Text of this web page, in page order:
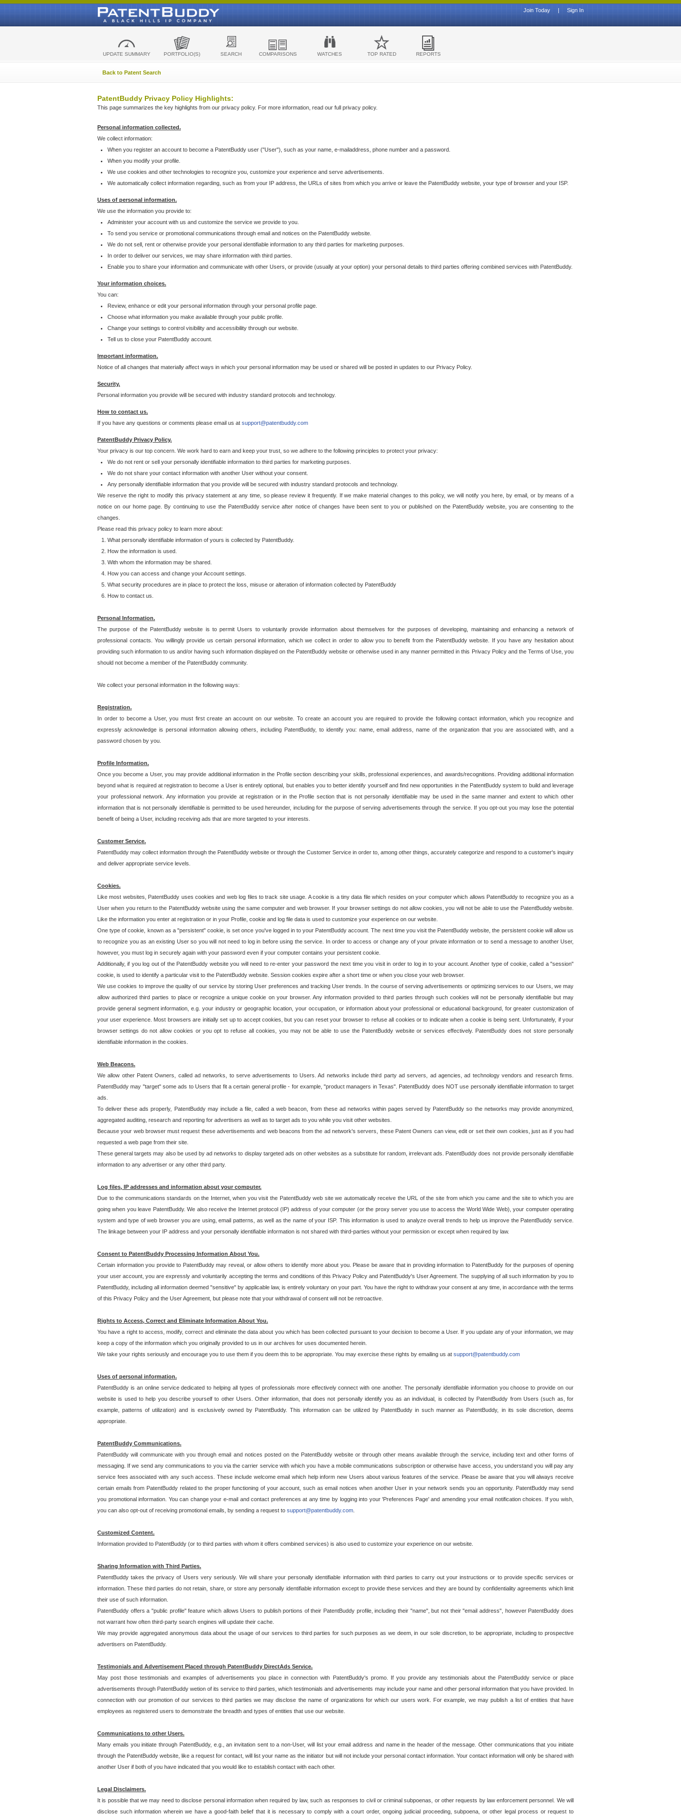
Sign In
|
Join Today
UPDATE SUMMARY PORTFOLIO(S) SEARCH COMPARISONS WATCHES TOP RATED REPORTS
Back to Patent Search
PatentBuddy Privacy Policy Highlights:
This page summarizes the key highlights from our privacy policy. For more information, read our full privacy policy.
Personal information collected.
We collect information:
When you register an account to become a PatentBuddy user ("User"), such as your name, e-mailaddress, phone number and a password.
When you modify your profile.
We use cookies and other technologies to recognize you, customize your experience and serve advertisements.
We automatically collect information regarding, such as from your IP address, the URLs of sites from which you arrive or leave the PatentBuddy website, your type of browser and your ISP.
Uses of personal information.
We use the information you provide to:
Administer your account with us and customize the service we provide to you.
To send you service or promotional communications through email and notices on the PatentBuddy website.
We do not sell, rent or otherwise provide your personal identifiable information to any third parties for marketing purposes.
In order to deliver our services, we may share information with third parties.
Enable you to share your information and communicate with other Users, or provide (usually at your option) your personal details to third parties offering combined services with PatentBuddy.
Your information choices.
You can:
Review, enhance or edit your personal information through your personal profile page.
Choose what information you make available through your public profile.
Change your settings to control visibility and accessibility through our website.
Tell us to close your PatentBuddy account.
Important information.
Notice of all changes that materially affect ways in which your personal information may be used or shared will be posted in updates to our Privacy Policy.
Security.
Personal information you provide will be secured with industry standard protocols and technology.
How to contact us.
If you have any questions or comments please email us at support@patentbuddy.com
PatentBuddy Privacy Policy.
Your privacy is our top concern. We work hard to earn and keep your trust, so we adhere to the following principles to protect your privacy:
We do not rent or sell your personally identifiable information to third parties for marketing purposes.
We do not share your contact information with another User without your consent.
Any personally identifiable information that you provide will be secured with industry standard protocols and technology.
We reserve the right to modify this privacy statement at any time, so please review it frequently. If we make material changes to this policy, we will notify you here, by email, or by means of a
notice on our home page. By continuing to use the PatentBuddy service after notice of changes have been sent to you or published on the PatentBuddy website, you are consenting to the
changes.
Please read this privacy policy to learn more about:
What personally identifiable information of yours is collected by PatentBuddy.
How the information is used.
With whom the information may be shared.
How you can access and change your Account settings.
What security procedures are in place to protect the loss, misuse or alteration of information collected by PatentBuddy
How to contact us.
Personal Information.
The purpose of the PatentBuddy website is to permit Users to voluntarily provide information about themselves for the purposes of developing, maintaining and enhancing a network of
professional contacts. You willingly provide us certain personal information, which we collect in order to allow you to benefit from the PatentBuddy website. If you have any hesitation about
providing such information to us and/or having such information displayed on the PatentBuddy website or otherwise used in any manner permitted in this Privacy Policy and the Terms of Use, you
should not become a member of the PatentBuddy community.
We collect your personal information in the following ways:
Registration.
In order to become a User, you must first create an account on our website. To create an account you are required to provide the following contact information, which you recognize and
expressly acknowledge is personal information allowing others, including PatentBuddy, to identify you: name, email address, name of the organization that you are associated with, and a
password chosen by you.
Profile Information.
Once you become a User, you may provide additional information in the Profile section describing your skills, professional experiences, and awards/recognitions. Providing additional information
beyond what is required at registration to become a User is entirely optional, but enables you to better identify yourself and find new opportunities in the PatentBuddy system to build and leverage
your professional network. Any information you provide at registration or in the Profile section that is not personally identifiable may be used in the same manner and extent to which other
information that is not personally identifiable is permitted to be used hereunder, including for the purpose of serving advertisements through the service. If you opt-out you may lose the potential
benefit of being a User, including receiving ads that are more targeted to your interests.
Customer Service.
PatentBuddy may collect information through the PatentBuddy website or through the Customer Service in order to, among other things, accurately categorize and respond to a customer's inquiry
and deliver appropriate service levels.
Cookies.
Like most websites, PatentBuddy uses cookies and web log files to track site usage. A cookie is a tiny data file which resides on your computer which allows PatentBuddy to recognize you as a
User when you return to the PatentBuddy website using the same computer and web browser. If your browser settings do not allow cookies, you will not be able to use the PatentBuddy website.
Like the information you enter at registration or in your Profile, cookie and log file data is used to customize your experience on our website.
One type of cookie, known as a "persistent" cookie, is set once you've logged in to your PatentBuddy account. The next time you visit the PatentBuddy website, the persistent cookie will allow us
to recognize you as an existing User so you will not need to log in before using the service. In order to access or change any of your private information or to send a message to another User,
however, you must log in securely again with your password even if your computer contains your persistent cookie.
Additionally, if you log out of the PatentBuddy website you will need to re-enter your password the next time you visit in order to log in to your account. Another type of cookie, called a "session"
cookie, is used to identify a particular visit to the PatentBuddy website. Session cookies expire after a short time or when you close your web browser.
We use cookies to improve the quality of our service by storing User preferences and tracking User trends. In the course of serving advertisements or optimizing services to our Users, we may
allow authorized third parties to place or recognize a unique cookie on your browser. Any information provided to third parties through such cookies will not be personally identifiable but may
provide general segment information, e.g. your industry or geographic location, your occupation, or information about your professional or educational background, for greater customization of
your user experience. Most browsers are initially set up to accept cookies, but you can reset your browser to refuse all cookies or to indicate when a cookie is being sent. Unfortunately, if your
browser settings do not allow cookies or you opt to refuse all cookies, you may not be able to use the PatentBuddy website or services effectively. PatentBuddy does not store personally
identifiable information in the cookies.
Web Beacons.
We allow other Patent Owners, called ad networks, to serve advertisements to Users. Ad networks include third party ad servers, ad agencies, ad technology vendors and research firms.
PatentBuddy may "target" some ads to Users that fit a certain general profile - for example, "product managers in Texas". PatentBuddy does NOT use personally identifiable information to target
ads.
To deliver these ads properly, PatentBuddy may include a file, called a web beacon, from these ad networks within pages served by PatentBuddy so the networks may provide anonymized,
aggregated auditing, research and reporting for advertisers as well as to target ads to you while you visit other websites.
Because your web browser must request these advertisements and web beacons from the ad network's servers, these Patent Owners can view, edit or set their own cookies, just as if you had
requested a web page from their site.
These general targets may also be used by ad networks to display targeted ads on other websites as a substitute for random, irrelevant ads. PatentBuddy does not provide personally identifiable
information to any advertiser or any other third party.
Log files, IP addresses and information about your computer.
Due to the communications standards on the Internet, when you visit the PatentBuddy web site we automatically receive the URL of the site from which you came and the site to which you are
going when you leave PatentBuddy. We also receive the Internet protocol (IP) address of your computer (or the proxy server you use to access the World Wide Web), your computer operating
system and type of web browser you are using, email patterns, as well as the name of your ISP. This information is used to analyze overall trends to help us improve the PatentBuddy service.
The linkage between your IP address and your personally identifiable information is not shared with third-parties without your permission or except when required by law.
Consent to PatentBuddy Processing Information About You.
Certain information you provide to PatentBuddy may reveal, or allow others to identify more about you. Please be aware that in providing information to PatentBuddy for the purposes of opening
your user account, you are expressly and voluntarily accepting the terms and conditions of this Privacy Policy and PatentBuddy's User Agreement. The supplying of all such information by you to
PatentBuddy, including all information deemed "sensitive" by applicable law, is entirely voluntary on your part. You have the right to withdraw your consent at any time, in accordance with the terms
of this Privacy Policy and the User Agreement, but please note that your withdrawal of consent will not be retroactive.
Rights to Access, Correct and Eliminate Information About You.
You have a right to access, modify, correct and eliminate the data about you which has been collected pursuant to your decision to become a User. If you update any of your information, we may
keep a copy of the information which you originally provided to us in our archives for uses documented herein.
We take your rights seriously and encourage you to use them if you deem this to be appropriate. You may exercise these rights by emailing us at support@patentbuddy.com
Uses of personal information.
PatentBuddy is an online service dedicated to helping all types of professionals more effectively connect with one another. The personally identifiable information you choose to provide on our
website is used to help you describe yourself to other Users. Other information, that does not personally identify you as an individual, is collected by PatentBuddy from Users (such as, for
example, patterns of utilization) and is exclusively owned by PatentBuddy. This information can be utilized by PatentBuddy in such manner as PatentBuddy, in its sole discretion, deems
appropriate.
PatentBuddy Communications.
PatentBuddy will communicate with you through email and notices posted on the PatentBuddy website or through other means available through the service, including text and other forms of
messaging. If we send any communications to you via the carrier service with which you have a mobile communications subscription or otherwise have access, you understand you will pay any
service fees associated with any such access. These include welcome email which help inform new Users about various features of the service. Please be aware that you will always receive
certain emails from PatentBuddy related to the proper functioning of your account, such as email notices when another User in your network sends you an opportunity. PatentBuddy may send
you promotional information. You can change your e-mail and contact preferences at any time by logging into your 'Preferences Page' and amending your email notification choices. If you wish,
you can also opt-out of receiving promotional emails, by sending a request to support@patentbuddy.com
Customized Content.
Information provided to PatentBuddy (or to third parties with whom it offers combined services) is also used to customize your experience on our website.
Sharing Information with Third Parties.
PatentBuddy takes the privacy of Users very seriously. We will share your personally identifiable information with third parties to carry out your instructions or to provide specific services or
information. These third parties do not retain, share, or store any personally identifiable information except to provide these services and they are bound by confidentiality agreements which limit
their use of such information.
PatentBuddy offers a "public profile" feature which allows Users to publish portions of their PatentBuddy profile, including their "name", but not their "email address", however PatentBuddy does
not warrant how often third-party search engines will update their cache.
We may provide aggregated anonymous data about the usage of our services to third parties for such purposes as we deem, in our sole discretion, to be appropriate, including to prospective
advertisers on PatentBuddy.
Testimonials and Advertisement Placed through PatentBuddy DirectAds Service.
May post those testimonials and examples of advertisements you place in connection with PatentBuddy's promo. If you provide any testimonials about the PatentBuddy service or place
advertisements through PatentBuddy wetion of its service to third parties, which testimonials and advertisements may include your name and other personal information that you have provided. In
connection with our promotion of our services to third parties we may disclose the name of organizations for which our users work. For example, we may publish a list of entities that have
employees as registered users to demonstrate the breadth and types of entities that use our website.
Communications to other Users.
Many emails you initiate through PatentBuddy, e.g., an invitation sent to a non-User, will list your email address and name in the header of the message. Other communications that you initiate
through the PatentBuddy website, like a request for contact, will list your name as the initiator but will not include your personal contact information. Your contact information will only be shared with
another User if both of you have indicated that you would like to establish contact with each other.
Legal Disclaimers.
It is possible that we may need to disclose personal information when required by law, such as responses to civil or criminal subpoenas, or other requests by law enforcement personnel. We will
disclose such information wherein we have a good-faith belief that it is necessary to comply with a court order, ongoing judicial proceeding, subpoena, or other legal process or request to